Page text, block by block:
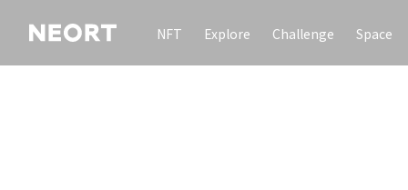
NFT Explore Challenge Space